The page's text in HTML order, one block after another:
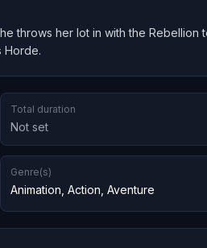
throws her lot in with the Rebellion
Horde.
Total duration
Not set
Genre(s)
Animation Action Aventure